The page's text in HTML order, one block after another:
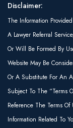
Disclaimer:
The Information
A Lawyer Referral
Or Will Be Formed By
Website May Be
Or A Substitute For An
Subject To The “Terms
Reference The Terms
Information Related To